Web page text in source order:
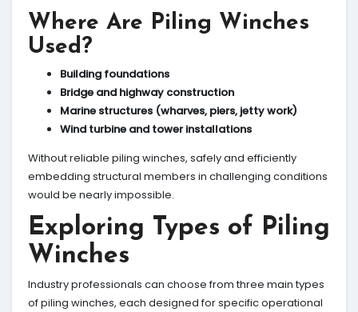
Where Are Piling Winches
Used?
Building foundations
Bridge and highway construction
Marine structures (wharves, piers, jetty work)
Wind turbine and tower installations
Without reliable piling winches, safely and efficiently
embedding structural members in challenging conditions
would be nearly impossible.
Exploring Types of Piling
Winches
Industry professionals can choose from three main types
of piling winches, each designed for specific operational